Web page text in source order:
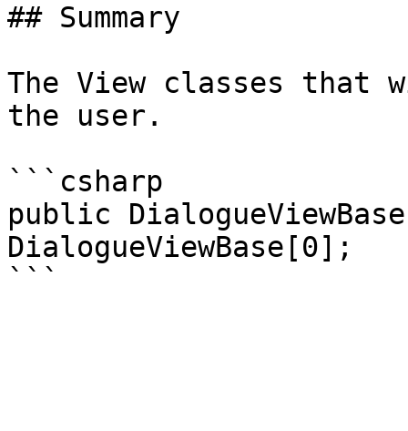
## Summary
The View classes that
the user.
```csharp
public
DialogueViewBase[0];